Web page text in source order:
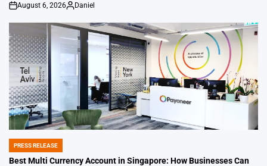
on
August 6, 2026
Posted
Daniel
POSTED
IN
PRESS RELEASE
Best Multi Currency Account in Singapore: How Businesses Can